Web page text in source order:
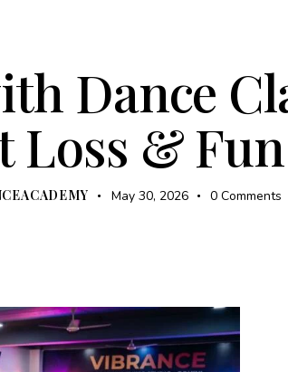
Dance
Loss &
May 30, 2026 0 Comments